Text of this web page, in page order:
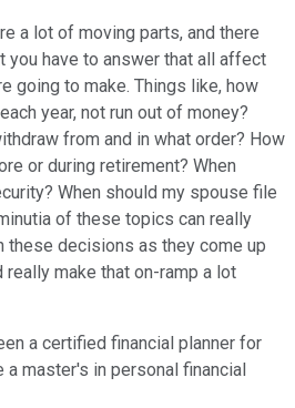
a lot of moving parts, and there
you have to answer that all affect
going to make. Things like, how
year, not run out of money?
from and in what order? How
or during retirement? When
When should my spouse file
of these topics can really
these decisions as they come up
make that on-ramp a lot
a certified financial planner for
a master's in personal financial